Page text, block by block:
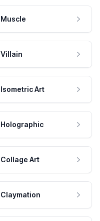
Muscle
Villain
Isometric Art
Holographic
Collage Art
Claymation